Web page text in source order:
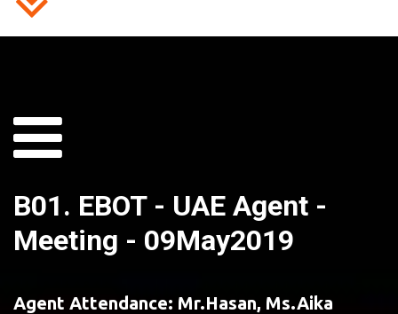
B01. EBOT - UAE Agent -
Meeting - 09May2019
Agent Attendance: Mr.Hasan, Ms.Aika